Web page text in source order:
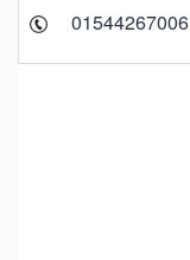
01544267006